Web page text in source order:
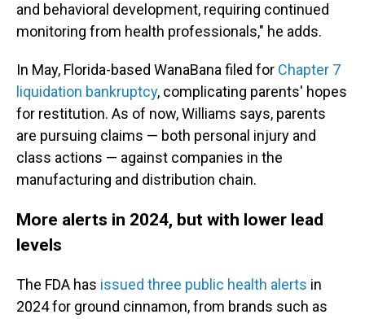
and behavioral development, requiring continued
monitoring from health professionals," he adds.
In May, Florida-based WanaBana filed for Chapter 7
liquidation bankruptcy, complicating parents' hopes
for restitution. As of now, Williams says, parents
are pursuing claims — both personal injury and
class actions — against companies in the
manufacturing and distribution chain.
More alerts in 2024, but with lower lead
levels
The FDA has issued three public health alerts in
2024 for ground cinnamon, from brands such as